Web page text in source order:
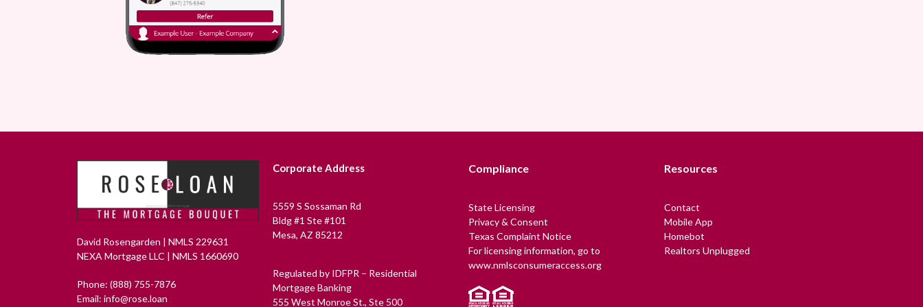
David Rosengarden | NMLS 229631
NEXA Mortgage LLC | NMLS 1660690
Phone: (888) 755-7876
Email: info@rose.loan
Corporate Address
5559 S Sossaman Rd
Bldg #1 Ste #101
Mesa, AZ 85212
Regulated by IDFPR – Residential
Mortgage Banking
555 West Monroe St., Ste 500
Compliance
State Licensing
Privacy & Consent
Texas Complaint Notice
For licensing information, go to
www.nmlsconsumeraccess.org
Resources
Contact
Mobile App
Homebot
Realtors Unplugged